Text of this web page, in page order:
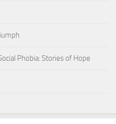
Phobia: Stories of Hope